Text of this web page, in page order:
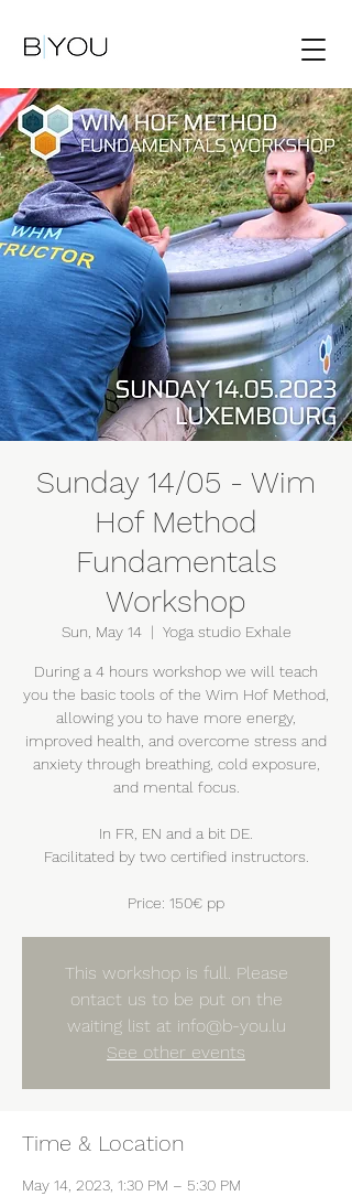
Sunday 14/05 - Wim
Hof Method
Fundamentals
Workshop
Sun, May 14
  |
Yoga studio Exhale
During a 4 hours workshop we will teach
you the basic tools of the Wim Hof Method,
allowing you to have more energy,
improved health, and overcome stress and
anxiety through breathing, cold exposure,
and mental focus.
In FR, EN and a bit DE.
Facilitated by two certified instructors.
Price: 150€ pp
This workshop is full. Please
ontact us to be put on the
waiting list at info@b-you.lu
See other events
Time & Location
May 14, 2023, 1:30 PM – 5:30 PM